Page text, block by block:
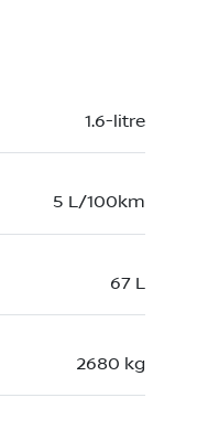
1.6-litre
5 L/100km
67 L
2680 kg